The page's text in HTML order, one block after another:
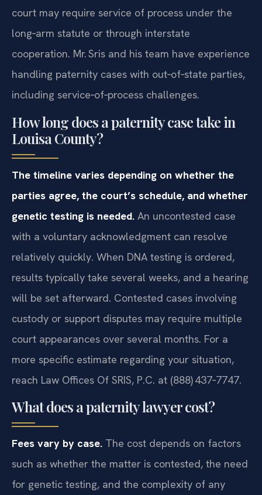
court may require service of process under the
long‑arm statute or through interstate
cooperation. Mr. Sris and his team have experience
handling paternity cases with out‑of‑state parties,
including service‑of‑process challenges.
How long does a paternity case take in
Louisa County?
The timeline varies depending on whether the
parties agree, the court’s schedule, and whether
genetic testing is needed. An uncontested case
with a voluntary acknowledgment can resolve
relatively quickly. When DNA testing is ordered,
results typically take several weeks, and a hearing
will be set afterward. Contested cases involving
custody or support disputes may require multiple
court appearances over several months. For a
more specific estimate regarding your situation,
reach Law Offices Of SRIS, P.C. at (888) 437‑7747.
What does a paternity lawyer cost?
Fees vary by case. The cost depends on factors
such as whether the matter is contested, the need
for genetic testing, and the complexity of any